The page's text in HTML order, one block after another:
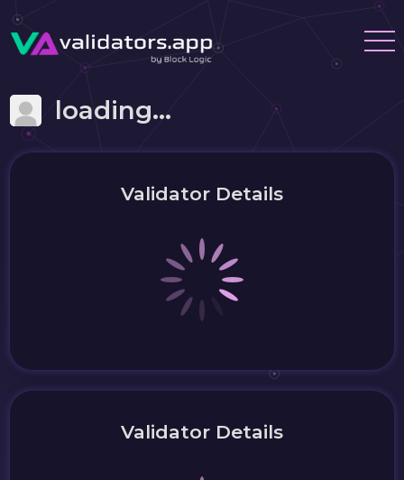
loading...
Validator Details
Validator Details